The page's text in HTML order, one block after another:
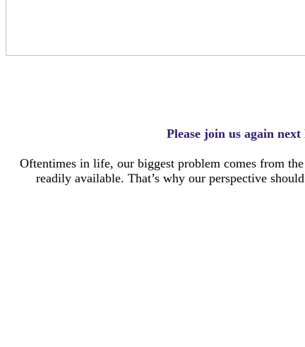
Please join us again
Oftentimes in life, our biggest problem comes from
readily available. That’s why our perspective